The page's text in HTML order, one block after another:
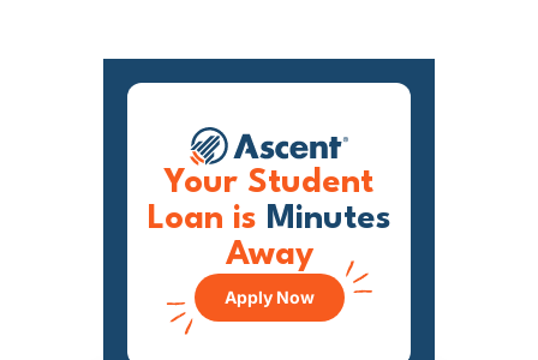
Your Student
Loan is Minutes
Away
Apply Now